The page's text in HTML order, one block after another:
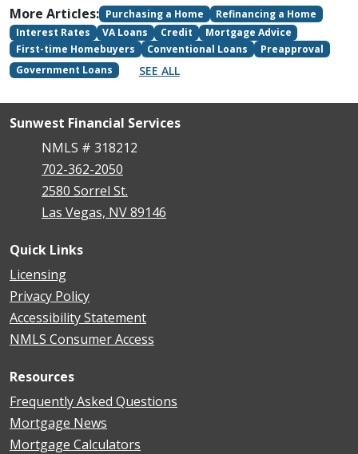
More Articles: Purchasing a Home
Refinancing a Home
Interest Rates
VA Loans Credit
Mortgage Advice
First-time Homebuyers
Conventional Loans
Preapproval
Government Loans
SEE ALL
Sunwest Financial Services
NMLS # 318212
702-362-2050
2580 Sorrel St.
Las Vegas, NV 89146
Quick Links
Licensing
Privacy Policy
Accessibility Statement
NMLS Consumer Access
Resources
Frequently Asked Questions
Mortgage News
Mortgage Calculators